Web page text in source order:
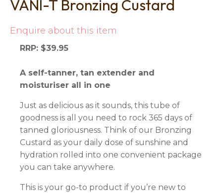
VANI-T Bronzing Custard
Enquire about this item
RRP: $39.95
A self-tanner, tan extender and
moisturiser all in one
Just as delicious as it sounds, this tube of
goodness is all you need to rock 365 days of
tanned gloriousness. Think of our Bronzing
Custard as your daily dose of sunshine and
hydration rolled into one convenient package
you can take anywhere.
This is your go-to product if you’re new to